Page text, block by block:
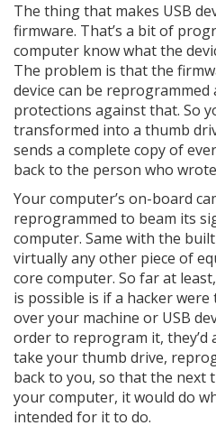
The thing that makes USB
firmware. That’s a bit of
computer know what the
The problem is that the
device can be reprogrammed
protections against that. So
transformed into a thumb
sends a complete copy of
back to the person who
Your computer’s on-board
reprogrammed to beam its
computer. Same with the
virtually any other piece of
core computer. So far at
is possible is if a hacker
over your machine or USB
order to reprogram it, they’d
take your thumb drive,
back to you, so that the next
your computer, it would do
intended for it to do.